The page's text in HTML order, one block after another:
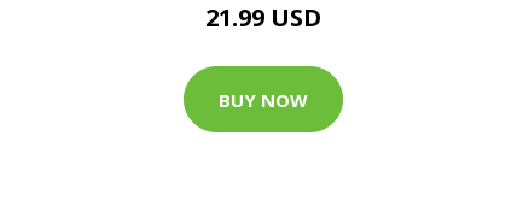
21.99 USD
BUY NOW